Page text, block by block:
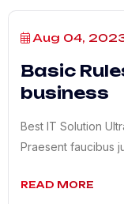
Aug 04,
Basic
business
Best IT Solution
Praesent faucibus
READ MORE